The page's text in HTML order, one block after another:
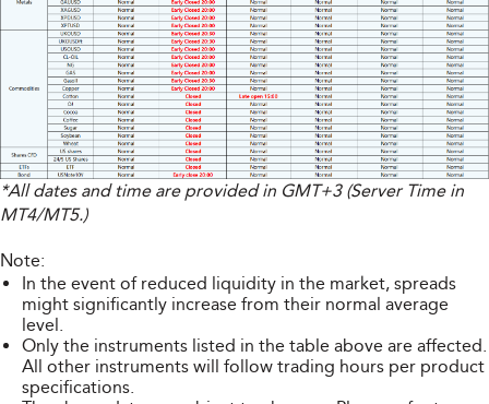
*All dates and time are provided in GMT+3 (Server Time in
MT4/MT5.)
Note:
In the event of reduced liquidity in the market, spreads
might significantly increase from their normal average
level.
Only the instruments listed in the table above are affected.
All other instruments will follow trading hours per product
specifications.